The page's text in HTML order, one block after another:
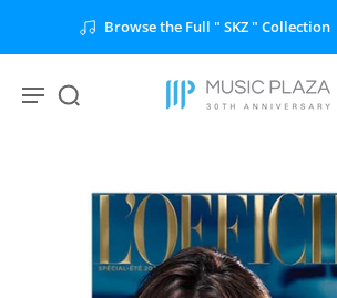
Browse the Full " SKZ " Collection